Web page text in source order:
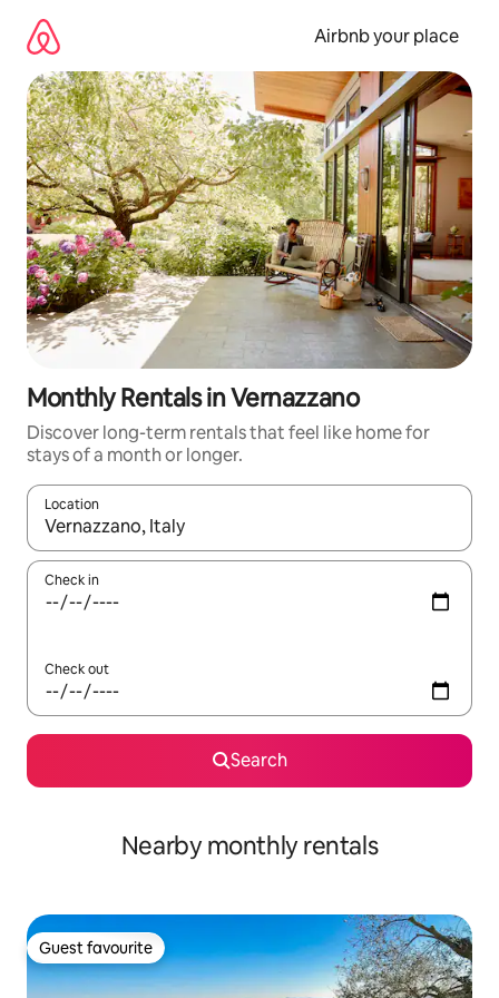
content
Airbnb your place
Monthly Rentals in Vernazzano
Discover long-term rentals that feel like home for
stays of a month or longer.
Location
When results are available, navigate with up and down arrow
Check in
Check out
Search
Nearby monthly rentals
Guest favourite
Guest favourite